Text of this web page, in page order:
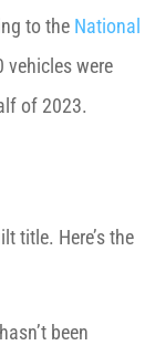
to the National
vehicles were
of 2023.
title. Here’s the
been